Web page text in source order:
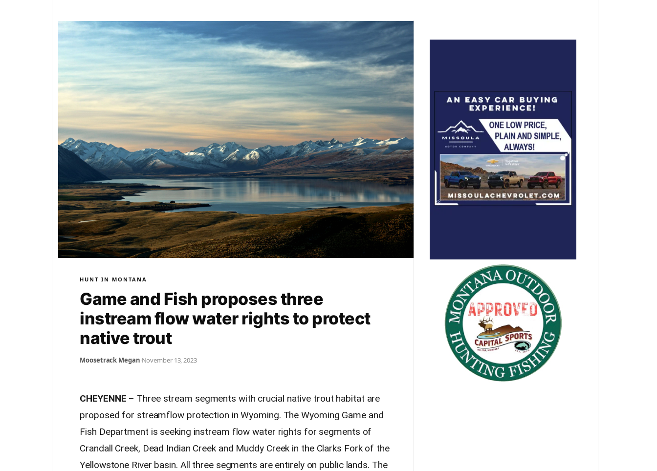
HUNT IN MONTANA
Game and Fish proposes three
instream flow water rights to protect
native trout
Moosetrack Megan·November 13, 2023
CHEYENNE – Three stream segments with crucial native trout habitat are
proposed for streamflow protection in Wyoming. The Wyoming Game and
Fish Department is seeking instream flow water rights for segments of
Crandall Creek, Dead Indian Creek and Muddy Creek in the Clarks Fork of the
Yellowstone River basin. All three segments are entirely on public lands. The